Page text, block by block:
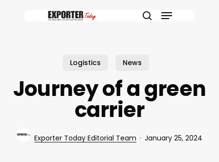
Menu
Logistics News
Journey of a green
carrier
Exporter Today Editorial Team January 25, 2024